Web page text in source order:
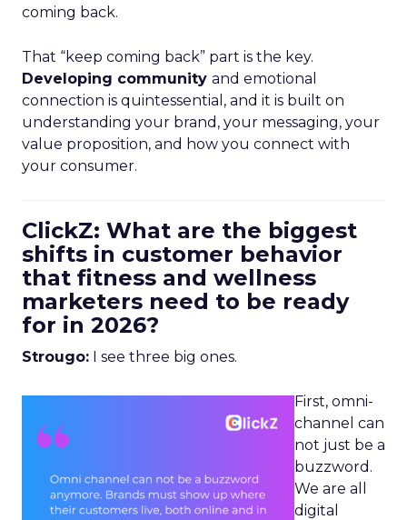
coming back.
That “keep coming back” part is the key.
Developing community and emotional
connection is quintessential, and it is built on
understanding your brand, your messaging, your
value proposition, and how you connect with
your consumer.
ClickZ: What are the biggest
shifts in customer behavior
that fitness and wellness
marketers need to be ready
for in 2026?
Strougo: I see three big ones.
First, omni-
channel can
not just be a
buzzword.
We are all
digital